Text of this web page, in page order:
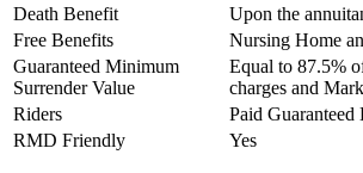
Death Benefit
Upon the
Free Benefits
Nursing Home
Guaranteed Minimum
Surrender Value
Equal to 87.5%
charges and
Riders
Paid
RMD Friendly
Yes